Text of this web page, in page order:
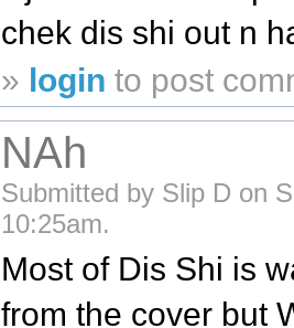
chek dis shi out n
» login to post
NAh
Submitted by Slip D on
10:25am.
Most of Dis Shi is
from the cover but